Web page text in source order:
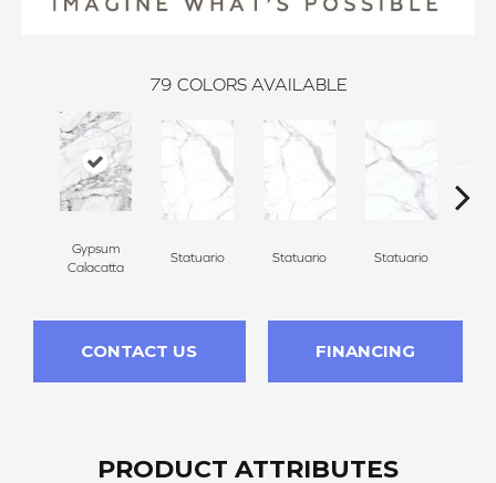
79 COLORS AVAILABLE
Gypsum
Calacatta
Statuario Statuario Statuario
CONTACT US FINANCING
PRODUCT ATTRIBUTES